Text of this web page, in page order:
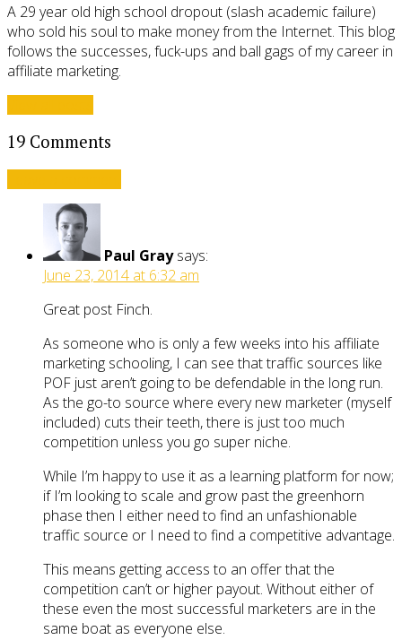
A 29 year old high school dropout (slash academic failure)
who sold his soul to make money from the Internet. This blog
follows the successes, fuck-ups and ball gags of my career in
affiliate marketing.
19 Comments
Paul Gray says:
June 23, 2014 at 6:32 am
Great post Finch.
As someone who is only a few weeks into his affiliate
marketing schooling, I can see that traffic sources like
POF just aren’t going to be defendable in the long run.
As the go-to source where every new marketer (myself
included) cuts their teeth, there is just too much
competition unless you go super niche.
While I’m happy to use it as a learning platform for now;
if I’m looking to scale and grow past the greenhorn
phase then I either need to find an unfashionable
traffic source or I need to find a competitive advantage.
This means getting access to an offer that the
competition can’t or higher payout. Without either of
these even the most successful marketers are in the
same boat as everyone else.